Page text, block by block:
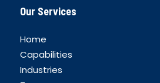
Our Services
Home
Capabilities
Industries